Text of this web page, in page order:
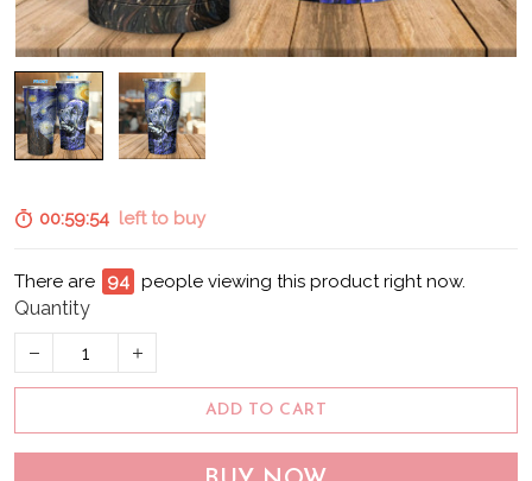
00:59:53left to buy
There are 95 people viewing this product right now.
Quantity
ADD TO CART